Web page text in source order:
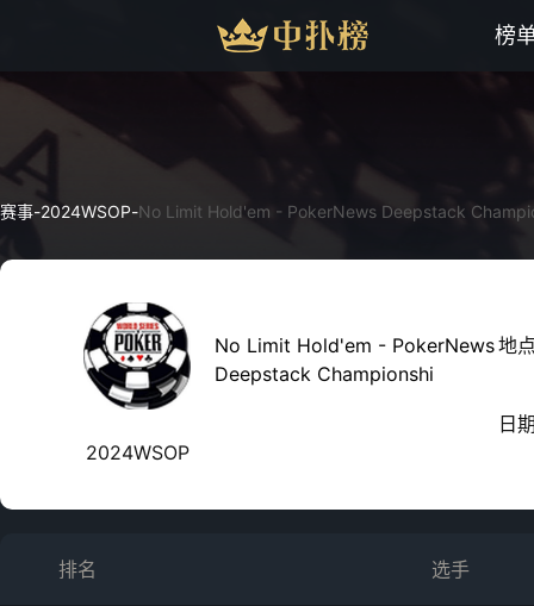
榜
赛事-2024WSOP-No Limit Hold'em - PokerNews Deepstack
2024WSOP
No Limit Hold'em - PokerNews
Deepstack Championshi
地
日
排名 选手